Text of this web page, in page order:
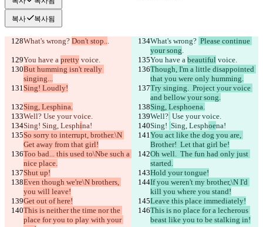
복사 복사됨
What's wrong? Don't stop... What's wrong? Please continue
your song.
You have a pretty voice. You have a beautiful voice.
But humming isn't really
singing...
Though, I'm a little disappointed
that you were only humming.
Sing! Loudly!
Try singing.  Project your voice
and bellow your song.
Sing, Lesphina.
Sing, Lesphoena.
Well? Use your voice. Well? Use your voice.
Sing! Sing, Lesphina! Sing! Sing, Lesphoena!
So sorry to interrupt, brother.\N
Get away from that girl!
You act like the dog you are,
Brother!  Let that girl be!
Too bad... this used to\Nbe such a
nice place.
Oh well.  The fun had only just
started.
Shut up!
Hold your tongue!
Even though we're\N brothers,
you will leave!
If you weren't my brother,\N I'd
kill you where you stand!
Get out of here!
Leave this place immediately!
This is neither the time nor the
place for you to play with your
This is no place for a lecherous
beast like you to be stalking in!